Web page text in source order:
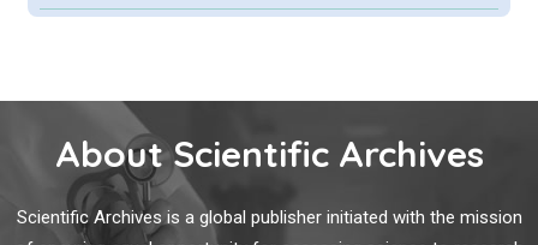
lymphadenopathy with immune hyperactivation, nowadays
Tumor node metastasis (TNM) staging system is the most
useful method in predicting prognosis of colorectal cancer
(CRC), the third most common cause of death worldwide,
even if other biological markers are currently under
About Scientific Archives
Scientific Archives is a global publisher initiated with the mission